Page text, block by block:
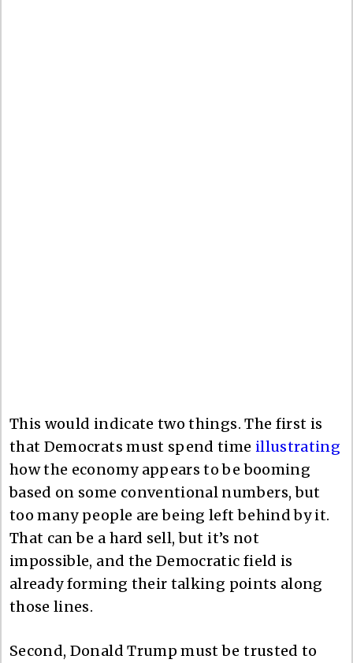
This would indicate two things. The first is
that Democrats must spend time illustrating
how the economy appears to be booming
based on some conventional numbers, but
too many people are being left behind by it.
That can be a hard sell, but it’s not
impossible, and the Democratic field is
already forming their talking points along
those lines.
Second, Donald Trump must be trusted to